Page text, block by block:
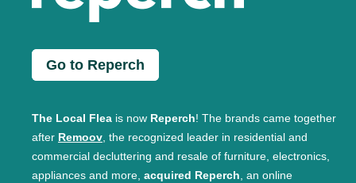
Go to Reperch
The Local Flea is now Reperch! The brands came together
after Remoov, the recognized leader in residential and
commercial decluttering and resale of furniture, electronics,
appliances and more, acquired Reperch, an online